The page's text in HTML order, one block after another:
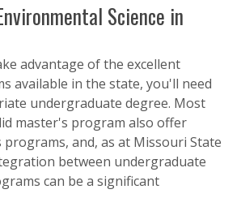
Science in
advantage of the excellent
available in the state, you'll need
undergraduate degree. Most
master's program also offer
and, as at Missouri State
between undergraduate
can be a significant